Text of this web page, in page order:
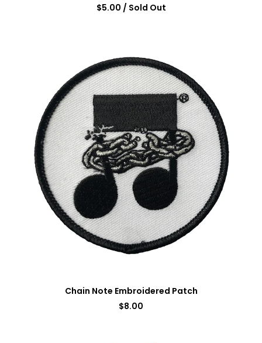
$5.00 / Sold Out
Chain Note Embroidered Patch
$8.00